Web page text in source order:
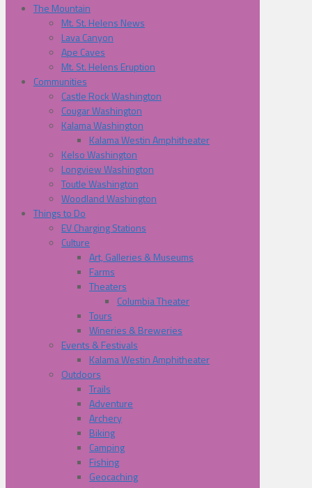
The Mountain
Mt. St. Helens News
Lava Canyon
Ape Caves
Mt. St. Helens Eruption
Communities
Castle Rock Washington
Cougar Washington
Kalama Washington
Kalama Westin Amphitheater
Kelso Washington
Longview Washington
Toutle Washington
Woodland Washington
Things to Do
EV Charging Stations
Culture
Art, Galleries & Museums
Farms
Theaters
Columbia Theater
Tours
Wineries & Breweries
Events & Festivals
Kalama Westin Amphitheater
Outdoors
Trails
Adventure
Archery
Biking
Camping
Fishing
Geocaching